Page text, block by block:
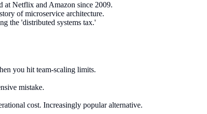
at Netflix and Amazon since 2009.
of microservice architecture.
the 'distributed systems tax.'
you hit team-scaling limits.
mistake.
cost. Increasingly popular alternative.